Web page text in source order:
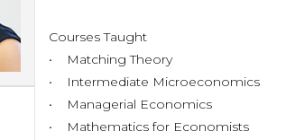
Courses Taught
• Matching Theory
• Intermediate Microeconomics
• Managerial Economics
• Mathematics for Economists